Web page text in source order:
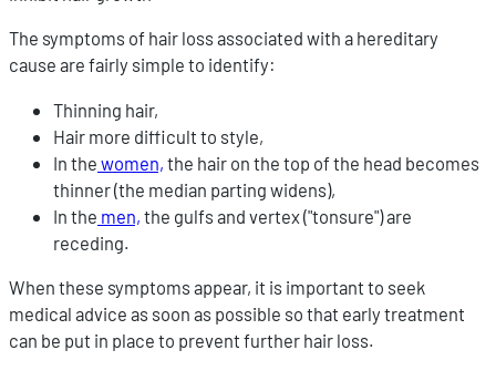
The symptoms of hair loss associated with a hereditary
cause are fairly simple to identify:
Thinning hair,
Hair more difficult to style,
In the women, the hair on the top of the head becomes
thinner (the median parting widens),
In the men, the gulfs and vertex ("tonsure") are
receding.
When these symptoms appear, it is important to seek
medical advice as soon as possible so that early treatment
can be put in place to prevent further hair loss.